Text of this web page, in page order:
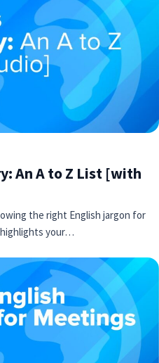
An A to Z List [with
the right English jargon for
your…